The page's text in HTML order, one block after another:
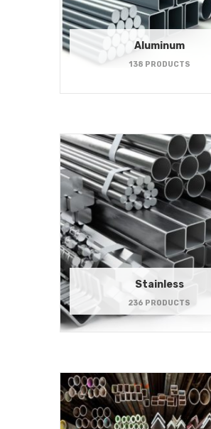
Aluminum
138 PRODUCTS
Stainless
236 PRODUCTS